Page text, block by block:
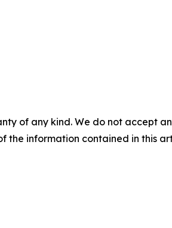
of any kind. We do not accept
the information contained in this